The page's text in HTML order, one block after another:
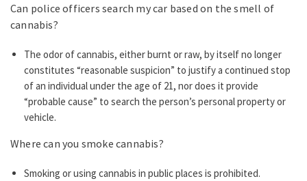
Can police officers search my car based on the smell of
cannabis?
The odor of cannabis, either burnt or raw, by itself no longer
constitutes “reasonable suspicion” to justify a continued stop
of an individual under the age of 21, nor does it provide
“probable cause” to search the person’s personal property or
vehicle.
Where can you smoke cannabis?
Smoking or using cannabis in public places is prohibited.